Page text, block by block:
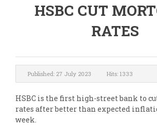
HSBC CUT
RATES
Published: 27 July 2023 Hits: 1333
HSBC is the first high-street bank to
rates after better than expected
week.